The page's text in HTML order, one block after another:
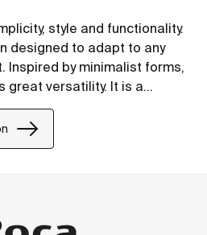
style and functionality.
designed to adapt to any
Inspired by minimalist forms,
great versatility. It is a
small and large design
or private.